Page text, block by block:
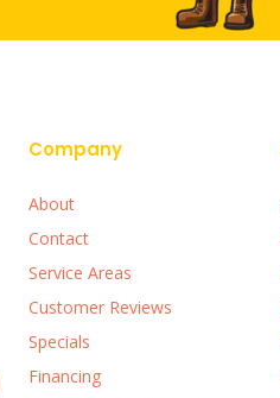
Company
About
Contact
Service Areas
Customer Reviews
Specials
Financing